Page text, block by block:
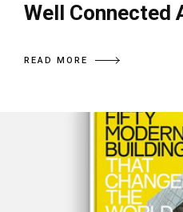
Well Connected
READ MORE